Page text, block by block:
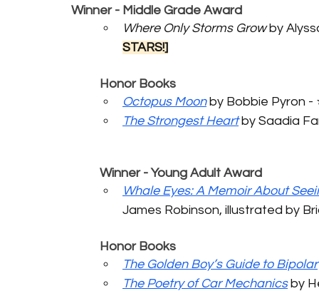
Winner - Middle Grade Award
Where Only Storms Grow by
STARS!]
	Honor Books
Octopus Moon by Bobbie Pyron -
The Strongest Heart by Saadia
	Winner - Young Adult Award
Whale Eyes: A Memoir About
James Robinson, illustrated by
	Honor Books
The Golden Boy’s Guide to Bipolar
The Poetry of Car Mechanics by